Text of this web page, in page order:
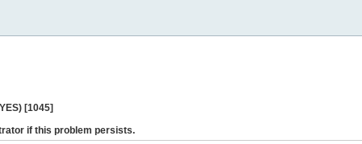
[1045]
if this problem persists.